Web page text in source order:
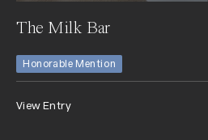
The Milk Bar
Honorable Mention
View Entry